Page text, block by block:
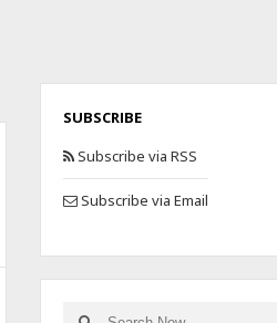
SUBSCRIBE
Subscribe via RSS
Subscribe via Email